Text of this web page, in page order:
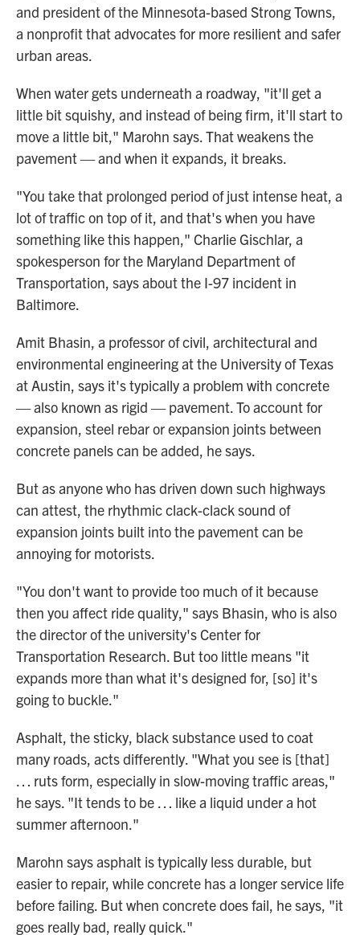
and president of the Minnesota-based Strong Towns,
a nonprofit that advocates for more resilient and safer
urban areas.
When water gets underneath a roadway, "it'll get a
little bit squishy, and instead of being firm, it'll start to
move a little bit," Marohn says. That weakens the
pavement — and when it expands, it breaks.
"You take that prolonged period of just intense heat, a
lot of traffic on top of it, and that's when you have
something like this happen," Charlie Gischlar, a
spokesperson for the Maryland Department of
Transportation, says about the I-97 incident in
Baltimore.
Amit Bhasin, a professor of civil, architectural and
environmental engineering at the University of Texas
at Austin, says it's typically a problem with concrete
— also known as rigid — pavement. To account for
expansion, steel rebar or expansion joints between
concrete panels can be added, he says.
But as anyone who has driven down such highways
can attest, the rhythmic clack-clack sound of
expansion joints built into the pavement can be
annoying for motorists.
"You don't want to provide too much of it because
then you affect ride quality," says Bhasin, who is also
the director of the university's Center for
Transportation Research. But too little means "it
expands more than what it's designed for, [so] it's
going to buckle."
Asphalt, the sticky, black substance used to coat
many roads, acts differently. "What you see is [that]
… ruts form, especially in slow-moving traffic areas,"
he says. "It tends to be … like a liquid under a hot
summer afternoon."
Marohn says asphalt is typically less durable, but
easier to repair, while concrete has a longer service life
before failing. But when concrete does fail, he says, "it
goes really bad, really quick."